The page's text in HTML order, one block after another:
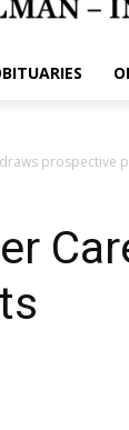
prospective